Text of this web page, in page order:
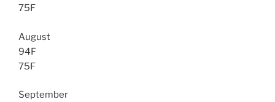
75F
August
94F
75F
September